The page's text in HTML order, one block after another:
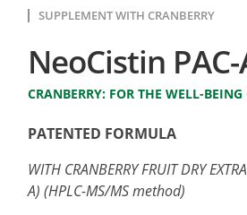
SUPPLEMENT WITH CRANBERRY
NeoCistin
CRANBERRY: FOR THE WELL-
PATENTED FORMULA
WITH CRANBERRY FRUIT DRY
A) (HPLC-MS/MS method)